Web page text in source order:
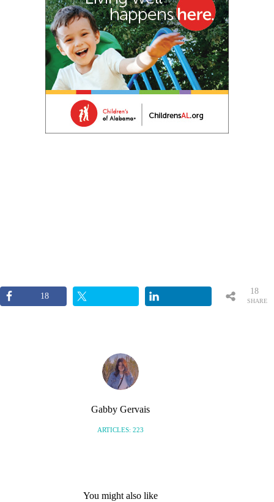
18
SHARE
18
Gabby Gervais
ARTICLES: 223
You might also like